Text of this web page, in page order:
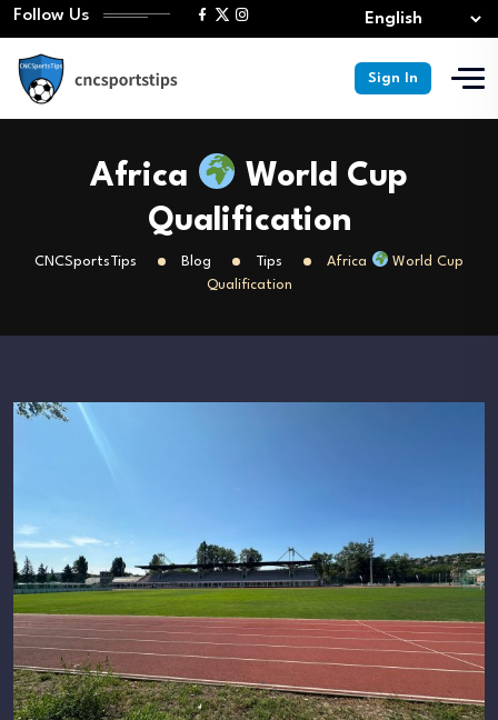
Follow Us
Sign In
Africa
World Cup
Qualification
CNCSportsTips Blog Tips Africa
World Cup
Qualification